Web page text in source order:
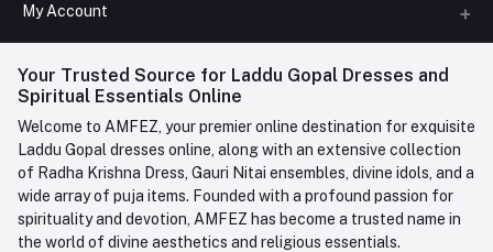
FAQ
Contact us
Phone
+91-945-7682-945(BETWEEN 10:00AM TO 7PM)
Whatsapp
care@amfez.com
My Account
Login
My Wishlist
Track Order
Your Trusted Source for Laddu Gopal Dresses and
Spiritual Essentials Online
Welcome to AMFEZ, your premier online destination for exquisite
Laddu Gopal dresses online, along with an extensive collection
of Radha Krishna Dress, Gauri Nitai ensembles, divine idols, and a
wide array of puja items. Founded with a profound passion for
spirituality and devotion, AMFEZ has become a trusted name in
the world of divine aesthetics and religious essentials.